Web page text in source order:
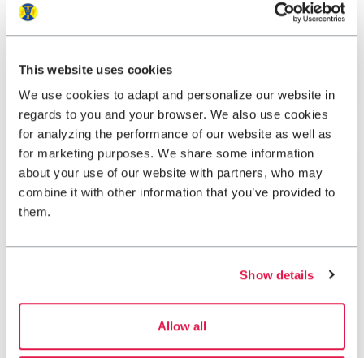
This website uses cookies
We use cookies to adapt and personalize our website in
regards to you and your browser. We also use cookies
for analyzing the performance of our website as well as
for marketing purposes. We share some information
about your use of our website with partners, who may
combine it with other information that you’ve provided to
them.
Show details
Allow all
Abisko-Kebnekaise mountains
With a guide
Day activity
From2,724 SEK